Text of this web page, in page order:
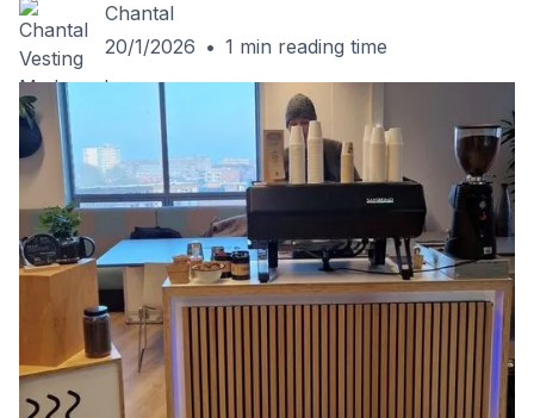
Chantal
20/1/2026 • 1 min reading time